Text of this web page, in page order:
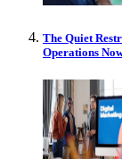
The Quiet
Operations